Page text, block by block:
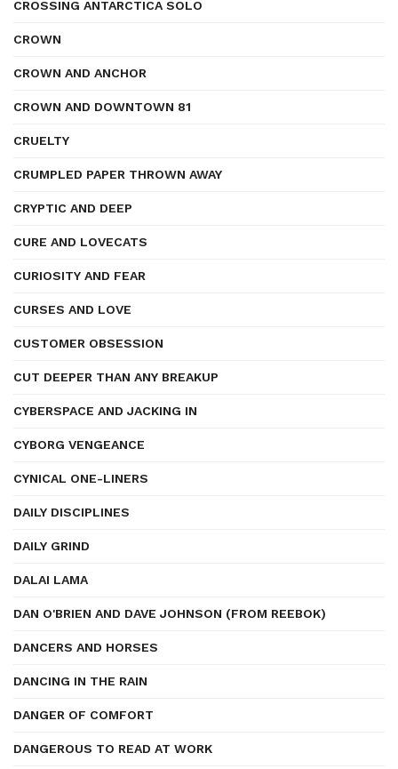
CROSSING ANTARCTICA SOLO
CROWN
CROWN AND ANCHOR
CROWN AND DOWNTOWN 81
CRUELTY
CRUMPLED PAPER THROWN AWAY
CRYPTIC AND DEEP
CURE AND LOVECATS
CURIOSITY AND FEAR
CURSES AND LOVE
CUSTOMER OBSESSION
CUT DEEPER THAN ANY BREAKUP
CYBERSPACE AND JACKING IN
CYBORG VENGEANCE
CYNICAL ONE-LINERS
DAILY DISCIPLINES
DAILY GRIND
DALAI LAMA
DAN O'BRIEN AND DAVE JOHNSON (FROM REEBOK)
DANCERS AND HORSES
DANCING IN THE RAIN
DANGER OF COMFORT
DANGEROUS TO READ AT WORK